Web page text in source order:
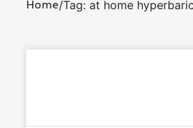
Home/Tag: at home